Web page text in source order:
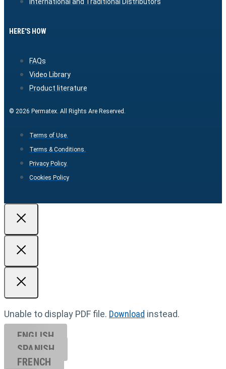
HERE'S HOW
FAQs
Video Library
Product literature
© 2026 Permatex. All Rights Are Reserved.
Terms of Use.
Terms & Conditions.
Privacy Policy.
Cookies Policy
Unable to display PDF file. Download instead.
ENGLISH
SPANISH
FRENCH